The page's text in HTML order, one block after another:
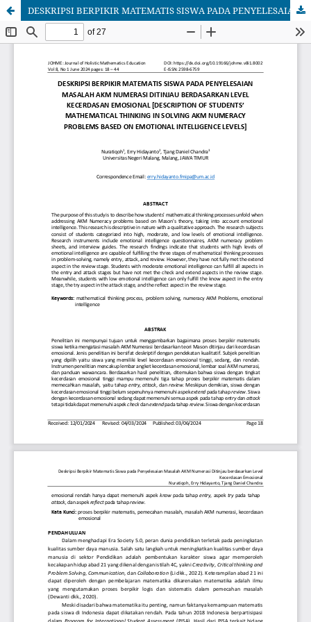
DESKRIPSI BERPIKIR MATEMATIS SISWA PADA PENYELESAIAN MASALAH AKM NUMERASI DITINJAU BERDASARKAN LEVEL KECERDASAN EMOSIONAL [DESCRIPTION OF STUDENTS' MATHEMATICAL THINKING IN SOLVING AKM NUMERACY PROBLEMS BASED ON EMOTIONAL INTELLIGENCE LEVELS]